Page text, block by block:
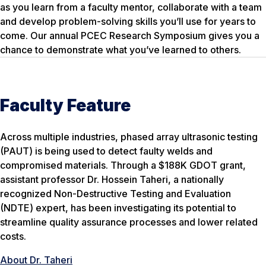
as you learn from a faculty mentor, collaborate with a team
and develop problem-solving skills you’ll use for years to
come. Our annual PCEC Research Symposium gives you a
chance to demonstrate what you’ve learned to others.
Faculty Feature
Across multiple industries, phased array ultrasonic testing
(PAUT) is being used to detect faulty welds and
compromised materials. Through a $188K GDOT grant,
assistant professor Dr. Hossein Taheri, a nationally
recognized Non-Destructive Testing and Evaluation
(NDTE) expert, has been investigating its potential to
streamline quality assurance processes and lower related
costs.
About Dr. Taheri